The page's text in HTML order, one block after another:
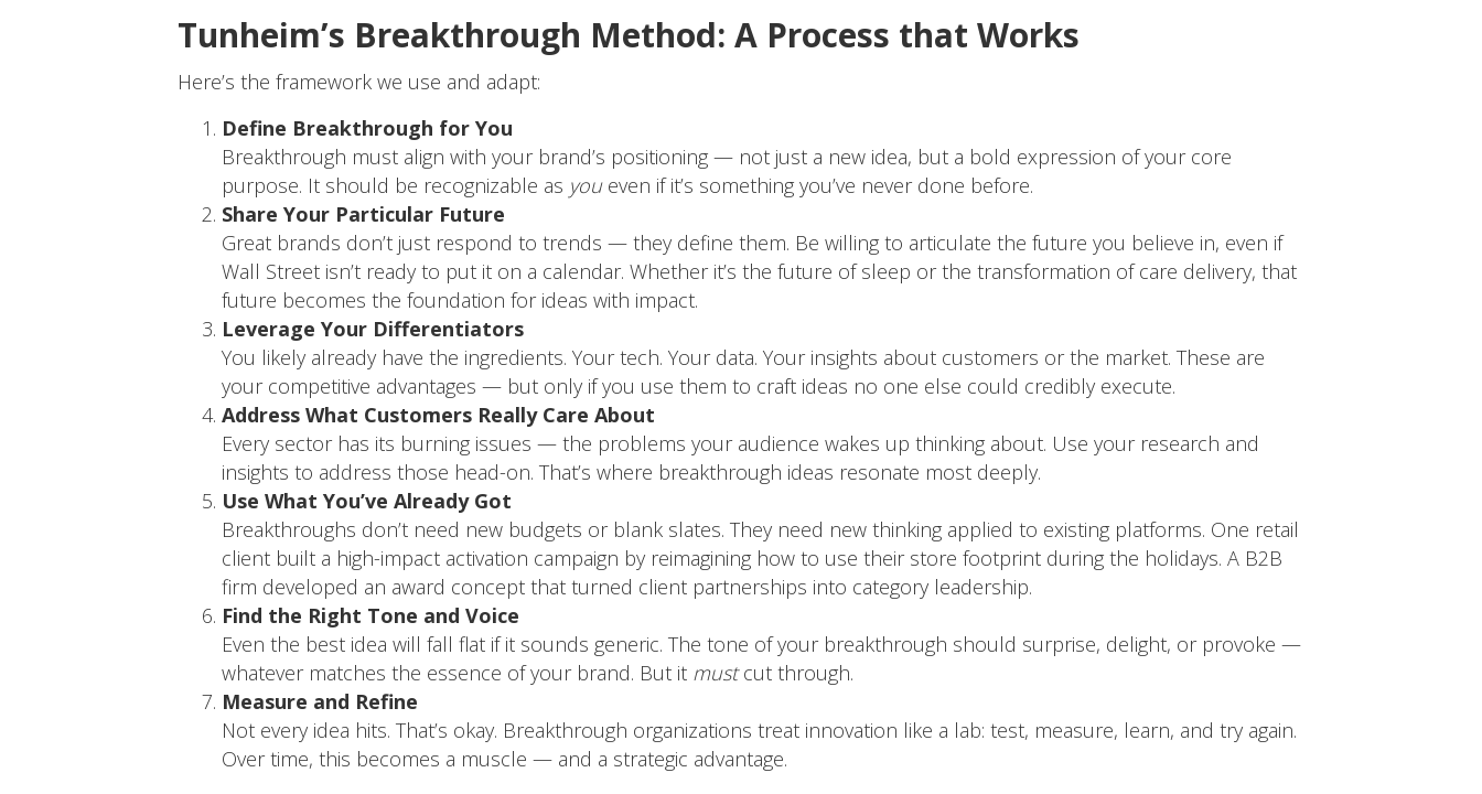
Tunheim’s Breakthrough Method: A Process that Works
Here’s the framework we use and adapt:
Define Breakthrough for You
Breakthrough must align with your brand’s positioning — not just a new idea, but a bold expression of your core
purpose. It should be recognizable as youeven if it’s something you’ve never done before.
Share Your Particular Future
Great brands don’t just respond to trends — they define them. Be willing to articulate the future you believe in, even if
Wall Street isn’t ready to put it on a calendar. Whether it’s the future of sleep or the transformation of care delivery, that
future becomes the foundation for ideas with impact.
Leverage Your Differentiators
You likely already have the ingredients. Your tech. Your data. Your insights about customers or the market. These are
your competitive advantages — but only if you use them to craft ideas no one else could credibly execute.
Address What Customers Really Care About
Every sector has its burning issues — the problems your audience wakes up thinking about. Use your research and
insights to address those head-on. That’s where breakthrough ideas resonate most deeply.
Use What You’ve Already Got
Breakthroughs don’t need new budgets or blank slates. They need new thinking applied to existing platforms. One retail
client built a high-impact activation campaign by reimagining how to use their store footprint during the holidays. A B2B
firm developed an award concept that turned client partnerships into category leadership.
Find the Right Tone and Voice
Even the best idea will fall flat if it sounds generic. The tone of your breakthrough should surprise, delight, or provoke —
whatever matches the essence of your brand. But it mustcut through.
Measure and Refine
Not every idea hits. That’s okay. Breakthrough organizations treat innovation like a lab: test, measure, learn, and try again.
Over time, this becomes a muscle — and a strategic advantage.